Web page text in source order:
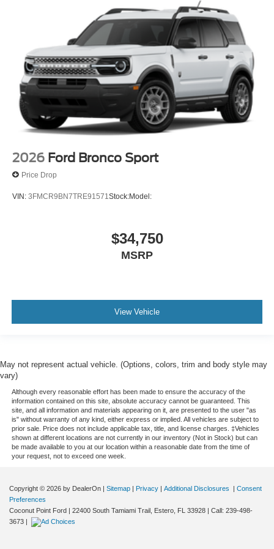
2026 Ford Bronco Sport
Price Drop
VIN: 3FMCR9BN7TRE91571 Stock:Model:
$34,750
MSRP
View Vehicle
May not represent actual vehicle. (Options, colors, trim and body style may
vary)
Although every reasonable effort has been made to ensure the accuracy of the
information contained on this site, absolute accuracy cannot be guaranteed. This
site, and all information and materials appearing on it, are presented to the user "as
is" without warranty of any kind, either express or implied. All vehicles are subject to
prior sale. Price does not include applicable tax, title, and license charges. ‡Vehicles
shown at different locations are not currently in our inventory (Not in Stock) but can
be made available to you at our location within a reasonable date from the time of
your request, not to exceed one week.
Copyright © 2026 by DealerOn | Sitemap | Privacy | Additional Disclosures | Consent
Preferences
Coconut Point Ford | 22400 South Tamiami Trail, Estero, FL 33928 | Call: 239-498-
3673 |